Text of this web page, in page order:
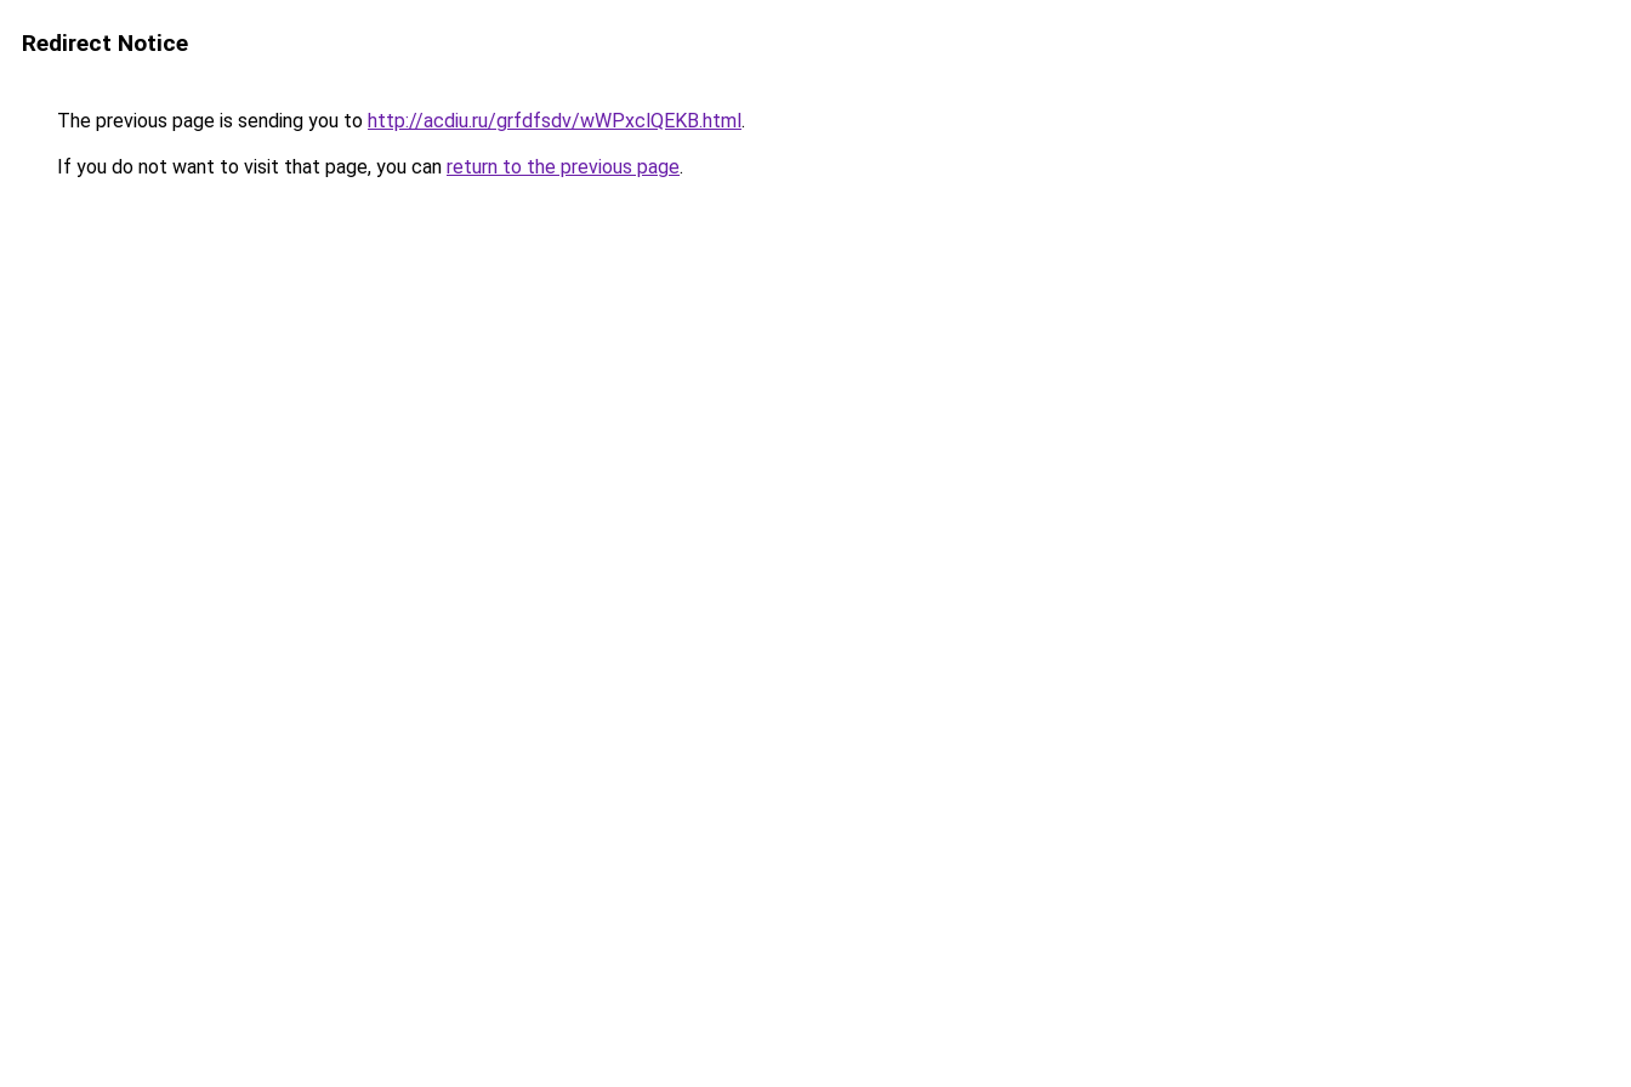
Redirect Notice
The previous page is sending you to http://acdiu.ru/grfdfsdv/wWPxclQEKB.html.
If you do not want to visit that page, you can return to the previous page.